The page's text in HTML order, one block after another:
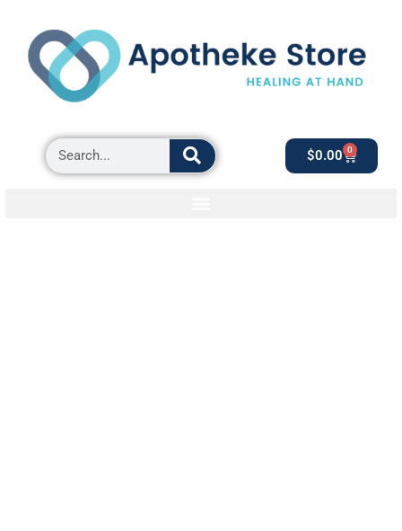
$0.00 0